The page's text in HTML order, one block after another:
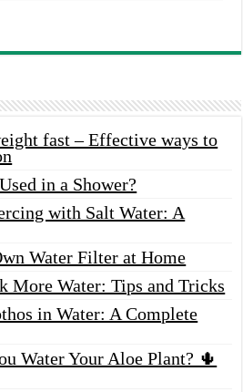
fast – Effective ways to
in a Shower?
with Salt Water: A
Water Filter at Home
More Water: Tips and Tricks
in Water: A Complete
Water Your Aloe Plant? 🌵